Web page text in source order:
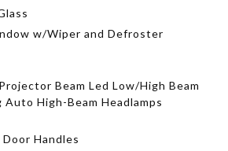
w/Wiper and Defroster
Beam Led Low/High Beam
High-Beam Headlamps
Handles